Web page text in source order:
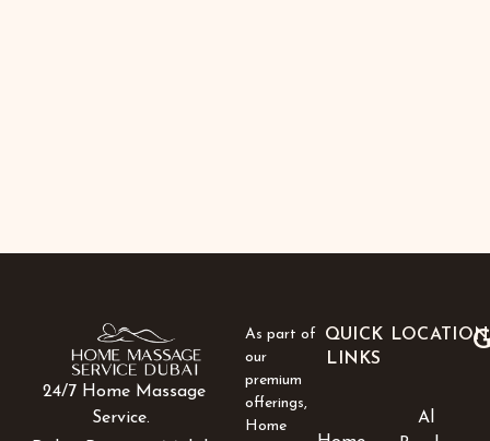
24/7 Home Massage
Service.
As part of
our
premium
offerings,
Home
QUICK
LINKS
Al